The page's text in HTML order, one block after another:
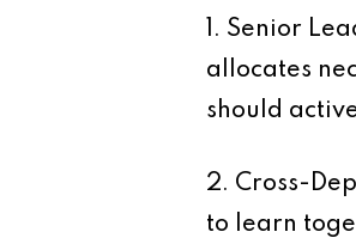
1. Senior
allocates
should
2. Cross-
to learn